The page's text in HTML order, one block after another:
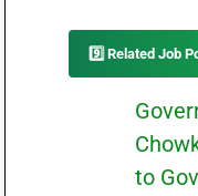
9️⃣ Related Job
to